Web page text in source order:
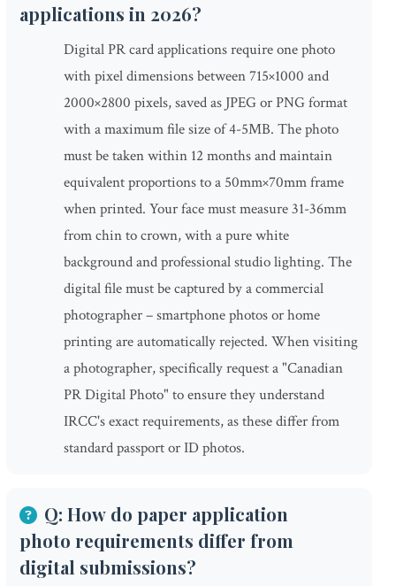
applications in 2026?
Digital PR card applications require one photo
with pixel dimensions between 715×1000 and
2000×2800 pixels, saved as JPEG or PNG format
with a maximum file size of 4-5MB. The photo
must be taken within 12 months and maintain
equivalent proportions to a 50mm×70mm frame
when printed. Your face must measure 31-36mm
from chin to crown, with a pure white
background and professional studio lighting. The
digital file must be captured by a commercial
photographer – smartphone photos or home
printing are automatically rejected. When visiting
a photographer, specifically request a "Canadian
PR Digital Photo" to ensure they understand
IRCC's exact requirements, as these differ from
standard passport or ID photos.
Q: How do paper application
photo requirements differ from
digital submissions?